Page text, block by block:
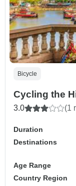
Bicycle
Cycling the
3.0 (1
Duration
Destinations
Age Range
Country Region